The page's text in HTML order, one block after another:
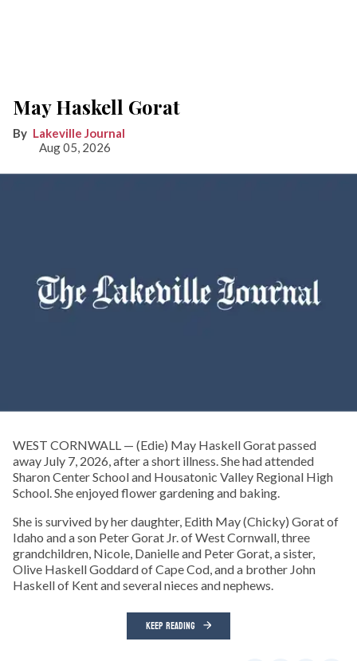
May Haskell Gorat
Lakeville Journal
Aug 05, 2026
WEST CORNWALL — (Edie) May Haskell Gorat passed
away July 7, 2026, after a short illness. She had attended
Sharon Center School and Housatonic Valley Regional High
School. She enjoyed flower gardening and baking.
She is survived by her daughter, Edith May (Chicky) Gorat of
Idaho and a son Peter Gorat Jr. of West Cornwall, three
grandchildren, Nicole, Danielle and Peter Gorat, a sister,
Olive Haskell Goddard of Cape Cod, and a brother John
Haskell of Kent and several nieces and nephews.
KEEP READING